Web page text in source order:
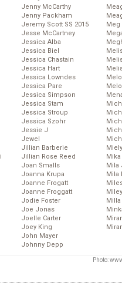
Jenny McCarthy
Jenny Packham
Jeremy Scott SS 2015
Jesse McCartney
Jessica Alba
Jessica Biel
Jessica Chastain
Jessica Hart
Jessica Lowndes
Jessica Pare
Jessica Simpson
Jessica Stam
Jessica Stroup
Jessica Szohr
Jessie J
Jewel
Jillian Barberie
Jillian Rose Reed
Joan Smalls
Joanna Krupa
Joanne Frogatt
Joanne Froggatt
Jodie Foster
Joe Jonas
Joelle Carter
Joey King
John Mayer
Johnny Depp
Meg
Mika
Mila
Mila
Photo: